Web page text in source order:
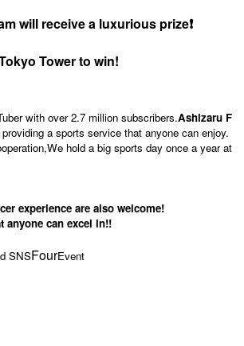
will receive a luxurious prize❗️
Tower to win!
with over 2.7 million subscribers.Ashizaru F
a sports service that anyone can enjoy.
We hold a big sports day once a year at
experience are also welcome!
anyone can excel in!!
SNSFourEvent